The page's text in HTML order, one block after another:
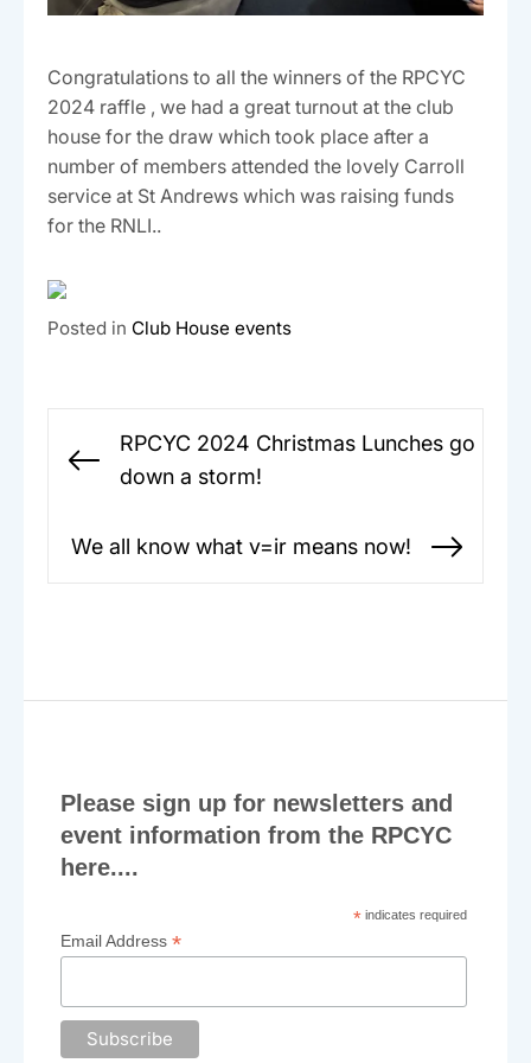
Congratulations to all the winners of the RPCYC
2024 raffle , we had a great turnout at the club
house for the draw which took place after a
number of members attended the lovely Carroll
service at St Andrews which was raising funds
for the RNLI..
Posted in Club House events
navigation
Previous
RPCYC 2024 Christmas Lunches go
down a storm!
We all know what v=ir means now!
Please sign up for newsletters and
event information from the RPCYC
here....
*indicates required
Email Address*